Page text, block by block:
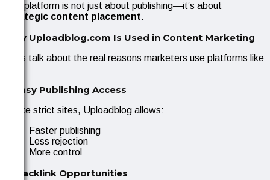
The platform is not just about publishing—it’s about
strategic content placement.
Why Uploadblog.com Is Used in Content Marketing
Let’s talk about the real reasons marketers use platforms like
1. Easy Publishing Access
Unlike strict sites, Uploadblog allows:
Faster publishing
Less rejection
More control
2. Backlink Opportunities